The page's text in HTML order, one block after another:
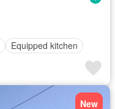
Equipped kitchen
New